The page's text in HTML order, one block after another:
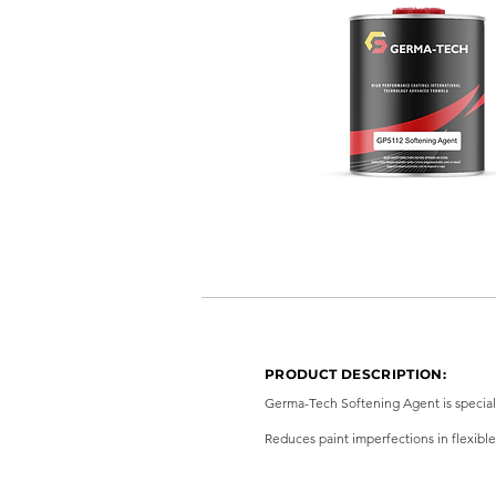
PRODUCT DESCRIPTION:
Germa-Tech Softening Agent is
Reduces paint imperfections in